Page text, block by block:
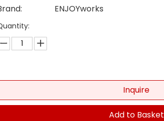
ENJOYworks
Inquire
Add to Basket